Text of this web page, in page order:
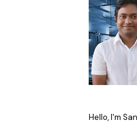
Hello, I'm